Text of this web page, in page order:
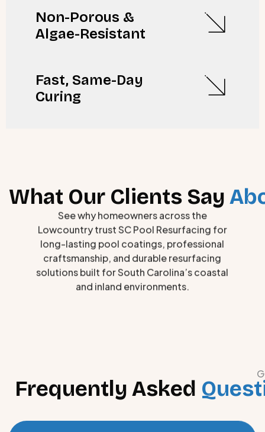
Non-Porous &
Algae-Resistant
Fast, Same-Day
Curing
What Our Clients Say
See why homeowners across the
Lowcountry trust SC Pool Resurfacing for
long-lasting pool coatings, professional
craftsmanship, and durable resurfacing
solutions built for South Carolina’s coastal
and inland environments.
Frequently Asked